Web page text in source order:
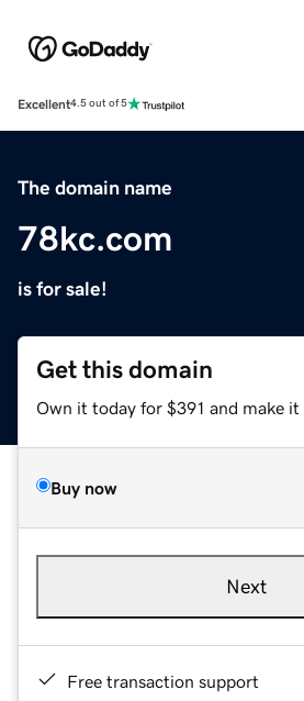
Excellent4.5 out of 5
The domain name
78kc.com
is for sale!
Get this domain
Own it today for $391 and make it
Buy now
Next
Free transaction support